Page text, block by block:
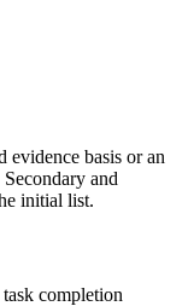
evidence basis or an
and
initial list.
completion